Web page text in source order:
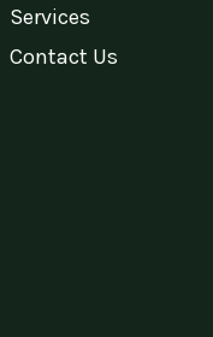
Services
Contact Us